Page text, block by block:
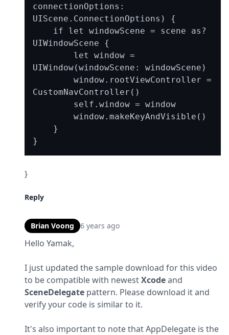
connectionOptions:
UIScene.ConnectionOptions) {
UIWindowScene {
UIWindow(windowScene: windowScene)
CustomNavController()
}
Reply
Brian Voong 6 years ago
Hello Yamak,
I just updated the sample download for this video
to be compatible with newest Xcode
SceneDelegate pattern. Please download it and
verify your code is similar to it.
It's also important to note that AppDelegate is the